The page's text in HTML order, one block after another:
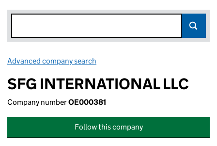
Advanced company search
SFG INTERNATIONAL LLC
Company numberOE000381
Follow this company